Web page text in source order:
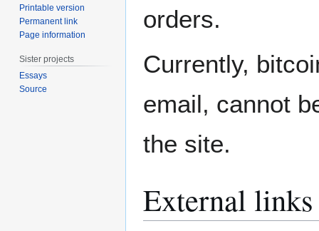
orders.
Currently,
email, cannot
the site.
External links
Printable version
Permanent link
Page information
Sister projects
Essays
Source